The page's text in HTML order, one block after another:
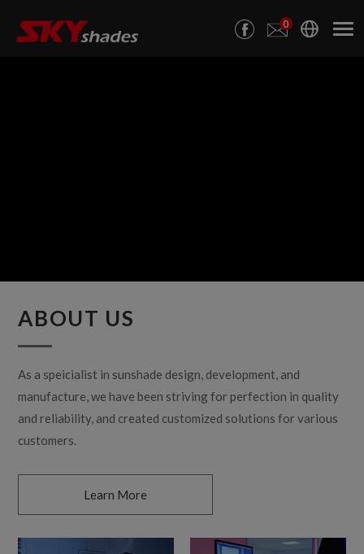
0
ABOUT US
As a speicialist in sunshade design, development, and
manufacture, we have been striving for perfection in quality
and reliability, and created customized solutions for various
customers.
Learn More